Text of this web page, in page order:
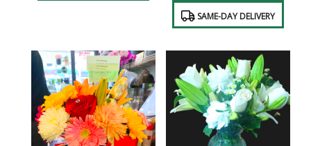
SAME-DAY DELIVERY